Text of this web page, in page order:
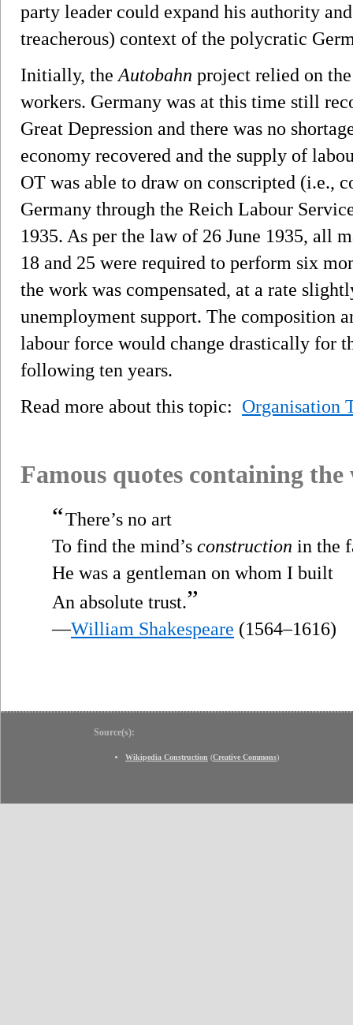
party leader could expand his authority
treacherous) context of the polycratic
Initially, the Autobahn project relied on
workers. Germany was at this time still
Great Depression and there was no
economy recovered and the supply of
OT was able to draw on conscripted (i.e.,
Germany through the Reich Labour
1935. As per the law of 26 June 1935, all
18 and 25 were required to perform six
the work was compensated, at a rate
unemployment support. The composition
labour force would change drastically for
following ten years.
Read more about this topic: Organisation
Famous quotes containing
“There’s no art
To find the mind’s construction in the
He was a gentleman on whom I built
An absolute trust.”
—William Shakespeare (1564–1616)
Source(s):
Wikipedia Construction (Creative Commons)